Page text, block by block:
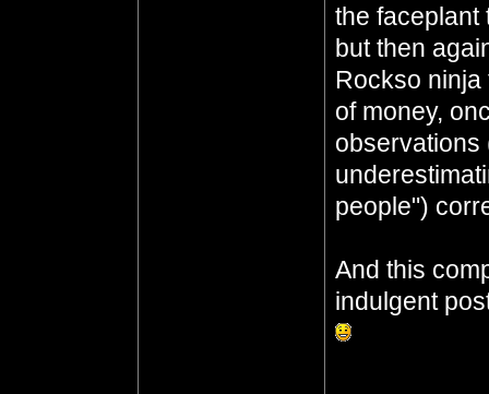
the faceplant
but then
Rockso
of money,
observations
people")
And this
indulgent